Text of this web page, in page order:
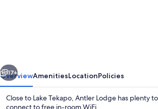
17+
OverviewAmenitiesLocationPolicies
Close to Lake Tekapo, Antler Lodge has plenty
connect to free in-room WiFi.